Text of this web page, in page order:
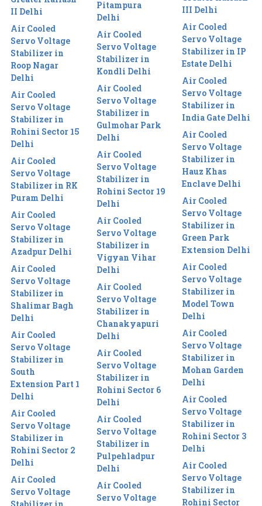
II Delhi
Air Cooled
Servo Voltage
Stabilizer in
Roop Nagar
Delhi
Air Cooled
Servo Voltage
Stabilizer in
Rohini Sector 15
Delhi
Air Cooled
Servo Voltage
Stabilizer in RK
Puram Delhi
Air Cooled
Servo Voltage
Stabilizer in
Azadpur Delhi
Air Cooled
Servo Voltage
Stabilizer in
Shalimar Bagh
Delhi
Air Cooled
Servo Voltage
Stabilizer in
South
Extension Part 1
Delhi
Air Cooled
Servo Voltage
Stabilizer in
Rohini Sector 2
Delhi
Air Cooled
Servo Voltage
Stabilizer in
Pitampura
Delhi
Air Cooled
Servo Voltage
Stabilizer in
Kondli Delhi
Air Cooled
Servo Voltage
Stabilizer in
Gulmohar Park
Delhi
Air Cooled
Servo Voltage
Stabilizer in
Rohini Sector 19
Delhi
Air Cooled
Servo Voltage
Stabilizer in
Vigyan Vihar
Delhi
Air Cooled
Servo Voltage
Stabilizer in
Chanakyapuri
Delhi
Air Cooled
Servo Voltage
Stabilizer in
Rohini Sector 6
Delhi
Air Cooled
Servo Voltage
Stabilizer in
Pulpehladpur
Delhi
Air Cooled
Servo Voltage
III Delhi
Air Cooled
Servo Voltage
Stabilizer in IP
Estate Delhi
Air Cooled
Servo Voltage
Stabilizer in
India Gate Delhi
Air Cooled
Servo Voltage
Stabilizer in
Hauz Khas
Enclave Delhi
Air Cooled
Servo Voltage
Stabilizer in
Green Park
Extension Delhi
Air Cooled
Servo Voltage
Stabilizer in
Model Town
Delhi
Air Cooled
Servo Voltage
Stabilizer in
Mohan Garden
Delhi
Air Cooled
Servo Voltage
Stabilizer in
Rohini Sector 3
Delhi
Air Cooled
Servo Voltage
Stabilizer in
Rohini Sector